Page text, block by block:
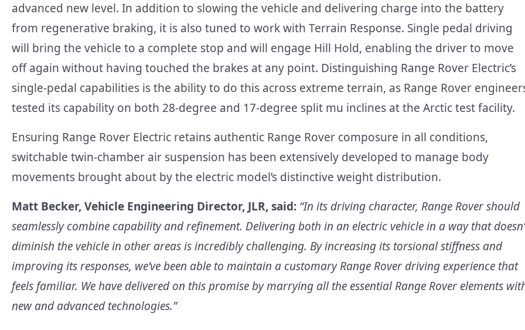
advanced new level. In addition to slowing the vehicle and delivering charge into the battery
from regenerative braking, it is also tuned to work with Terrain Response. Single pedal driving
will bring the vehicle to a complete stop and will engage Hill Hold, enabling the driver to move
off again without having touched the brakes at any point. Distinguishing Range Rover Electric’s
single-pedal capabilities is the ability to do this across extreme terrain, as Range Rover
tested its capability on both 28-degree and 17-degree split mu inclines at the Arctic test facility.
Ensuring Range Rover Electric retains authentic Range Rover composure in all conditions,
switchable twin-chamber air suspension has been extensively developed to manage body
movements brought about by the electric model’s distinctive weight distribution.
Matt Becker, Vehicle Engineering Director, JLR, said: “In its driving character, Range Rover should
seamlessly combine capability and refinement. Delivering both in an electric vehicle in a way that
diminish the vehicle in other areas is incredibly challenging. By increasing its torsional stiffness and
improving its responses, we’ve been able to maintain a customary Range Rover driving experience that
feels familiar. We have delivered on this promise by marrying all the essential Range Rover elements
new and advanced technologies.”